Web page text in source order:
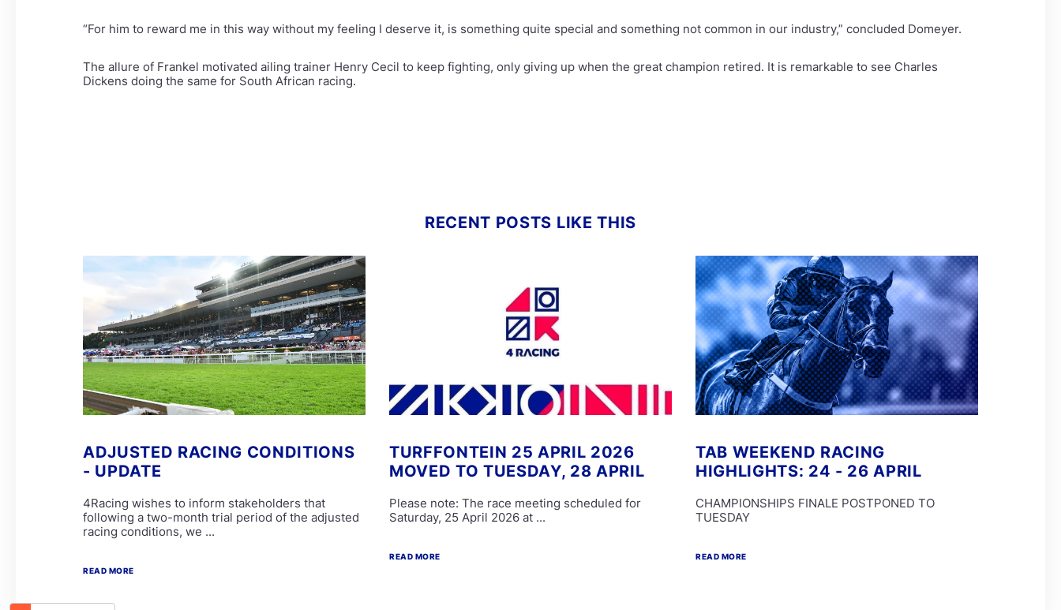
“For him to reward me in this way without my feeling I deserve it, is something quite special and something not common in our industry,” concluded Domeyer.
The allure of Frankel motivated ailing trainer Henry Cecil to keep fighting, only giving up when the great champion retired. It is remarkable to see Charles
Dickens doing the same for South African racing.
RECENT POSTS LIKE THIS
ADJUSTED RACING CONDITIONS
- UPDATE
4Racing wishes to inform stakeholders that
following a two-month trial period of the adjusted
racing conditions, we ...
READ MORE
TURFFONTEIN 25 APRIL 2026
MOVED TO TUESDAY, 28 APRIL
Please note: The race meeting scheduled for
Saturday, 25 April 2026 at ...
READ MORE
TAB WEEKEND RACING
HIGHLIGHTS: 24 - 26 APRIL
CHAMPIONSHIPS FINALE POSTPONED TO
TUESDAY
READ MORE